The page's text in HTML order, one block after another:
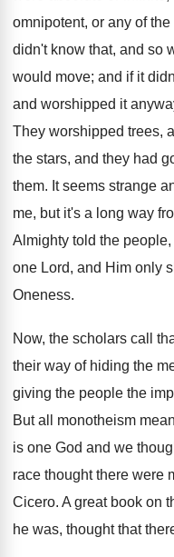
omnipotent, or any of
didn't know that, and so
would move; and if it
and worshipped it
They worshipped trees,
the stars, and they had
them. It seems strange
me, but it's a long way
Almighty told the
one Lord, and Him only
Oneness.
Now, the scholars call
their way of hiding the
giving the people the
But all monotheism
is one God and we
race thought there were
Cicero. A great book on
he was, thought that